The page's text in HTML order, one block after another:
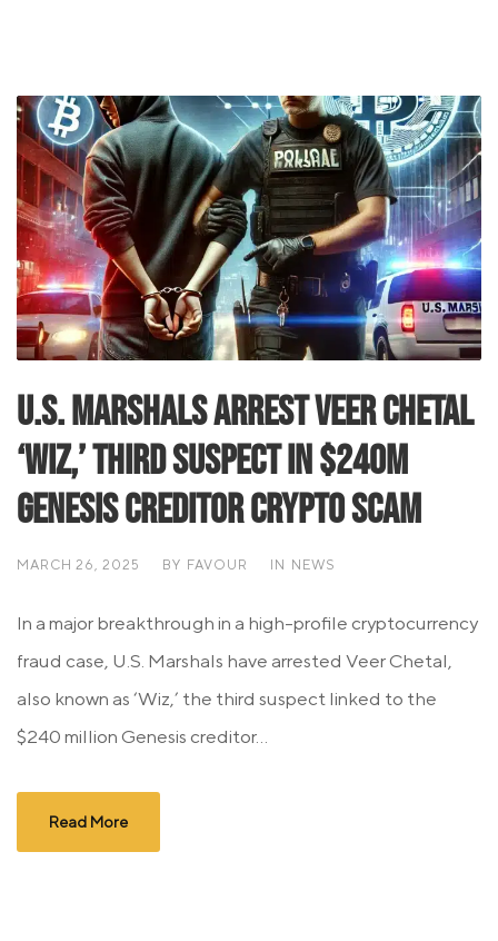
U.S. Marshals Arrest Veer Chetal
‘Wiz,’ Third Suspect in $240M
Genesis Creditor Crypto Scam
MARCH 26, 2025 BY FAVOUR IN NEWS
In a major breakthrough in a high-profile cryptocurrency
fraud case, U.S. Marshals have arrested Veer Chetal,
also known as ‘Wiz,’ the third suspect linked to the
$240 million Genesis creditor...
Read More